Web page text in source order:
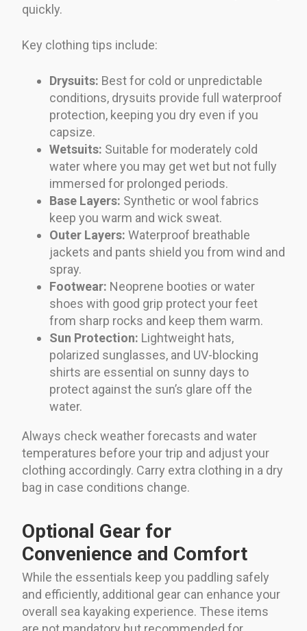
quickly.
Key clothing tips include:
Drysuits: Best for cold or unpredictable
conditions, drysuits provide full waterproof
protection, keeping you dry even if you
capsize.
Wetsuits: Suitable for moderately cold
water where you may get wet but not fully
immersed for prolonged periods.
Base Layers: Synthetic or wool fabrics
keep you warm and wick sweat.
Outer Layers: Waterproof breathable
jackets and pants shield you from wind and
spray.
Footwear: Neoprene booties or water
shoes with good grip protect your feet
from sharp rocks and keep them warm.
Sun Protection: Lightweight hats,
polarized sunglasses, and UV-blocking
shirts are essential on sunny days to
protect against the sun’s glare off the
water.
Always check weather forecasts and water
temperatures before your trip and adjust your
clothing accordingly. Carry extra clothing in a dry
bag in case conditions change.
Optional Gear for
Convenience and Comfort
While the essentials keep you paddling safely
and efficiently, additional gear can enhance your
overall sea kayaking experience. These items